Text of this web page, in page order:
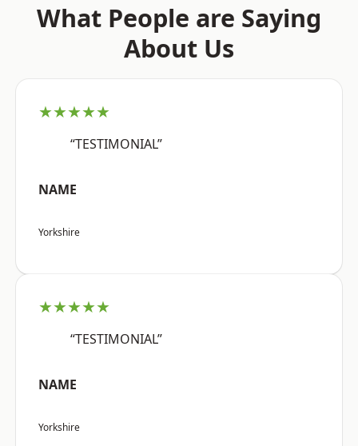
What People are Saying
About Us
★★★★★
“TESTIMONIAL”
NAME
Yorkshire
★★★★★
“TESTIMONIAL”
NAME
Yorkshire